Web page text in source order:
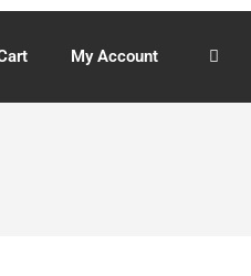
My Account